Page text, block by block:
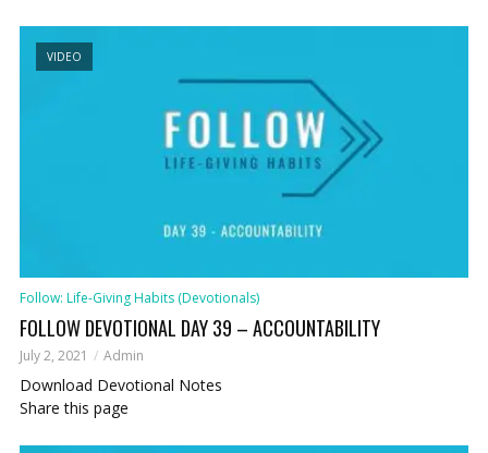
VIDEO
Follow: Life-Giving Habits (Devotionals)
FOLLOW DEVOTIONAL DAY 39 – ACCOUNTABILITY
July 2, 2021 Admin
Download Devotional Notes
Share this page